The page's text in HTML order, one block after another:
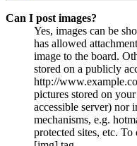
Can I post images?
Yes, images can be
has allowed
image to the board.
stored on a publicly
http://
pictures stored on
accessible server) nor
mechanisms, e.g.
protected sites, etc.